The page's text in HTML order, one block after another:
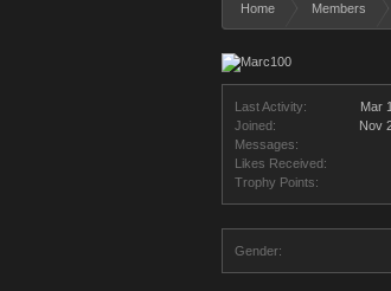
Home Members
Last Activity:
Mar
Joined:
Nov
Messages:
Likes Received:
Trophy Points:
Gender: